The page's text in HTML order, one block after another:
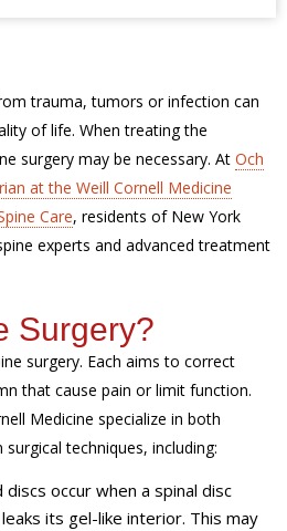
trauma, tumors or infection can
of life. When treating the
surgery may be necessary. At Och
at the Weill Cornell Medicine
Care, residents of New York
experts and advanced treatment
Surgery?
surgery. Each aims to correct
that cause pain or limit function.
Medicine specialize in both
techniques, including:
occur when a spinal disc
its gel-like interior. This may